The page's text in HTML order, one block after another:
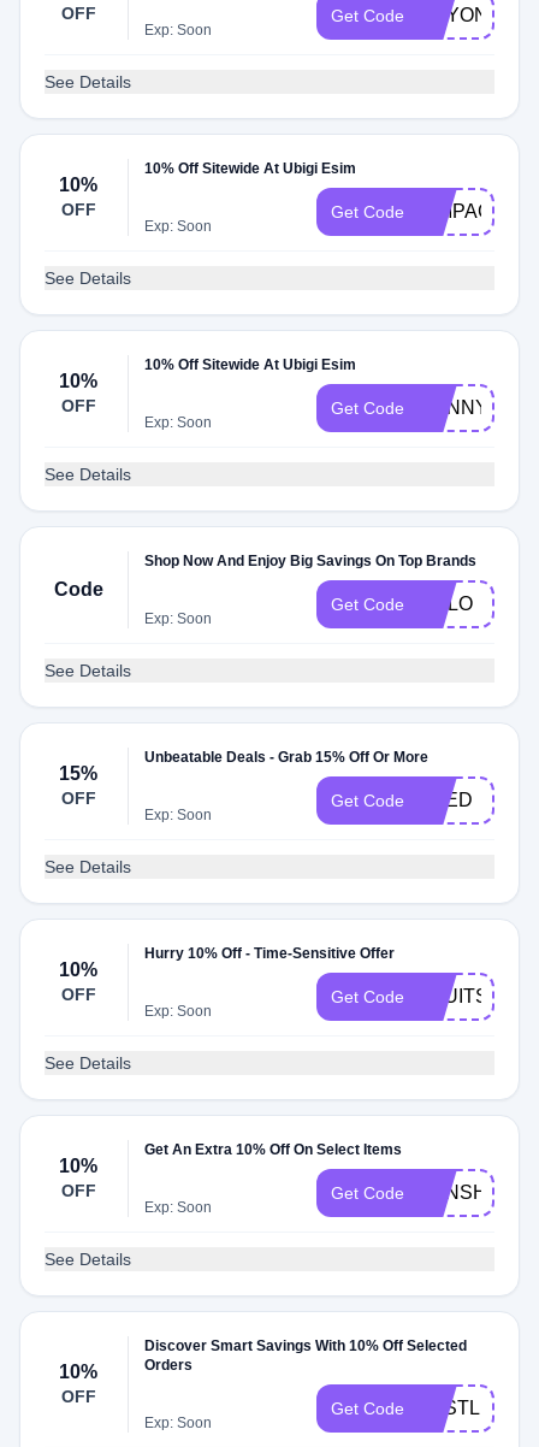
OFF
Exp: Soon
Get Code
See Details
10%
OFF
10% Off Sitewide At Ubigi Esim
Exp: Soon
Get Code
See Details
10%
OFF
10% Off Sitewide At Ubigi Esim
Exp: Soon
Get Code
See Details
Code
Shop Now And Enjoy Big Savings On Top Brands
Exp: Soon
Get Code MALO
See Details
15%
OFF
Unbeatable Deals - Grab 15% Off Or More
Exp: Soon
Get Code FRED
See Details
10%
OFF
Hurry 10% Off - Time-Sensitive Offer
Exp: Soon
Get Code 2NUITS
See Details
10%
OFF
Get An Extra 10% Off On Select Items
Exp: Soon
Get Code
See Details
10%
OFF
Discover Smart Savings With 10% Off Selected
Orders
Exp: Soon
Get Code